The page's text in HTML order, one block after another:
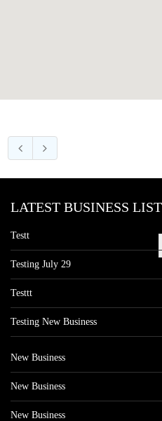
LATEST BUSINESS
Testt
Testing July 29
Testtt
Testing New Business
New Business
New Business
New Business